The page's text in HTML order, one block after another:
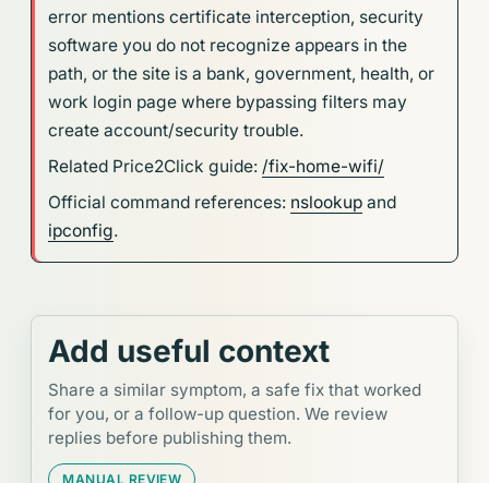
error mentions certificate interception, security
software you do not recognize appears in the
path, or the site is a bank, government, health, or
work login page where bypassing filters may
create account/security trouble.
Related Price2Click guide: /fix-home-wifi/
Official command references: nslookup and
ipconfig.
Add useful context
Share a similar symptom, a safe fix that worked
for you, or a follow-up question. We review
replies before publishing them.
MANUAL REVIEW